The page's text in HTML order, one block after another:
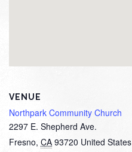
VENUE
Northpark Community Church
2297 E. Shepherd Ave.
Fresno, CA 93720 United States